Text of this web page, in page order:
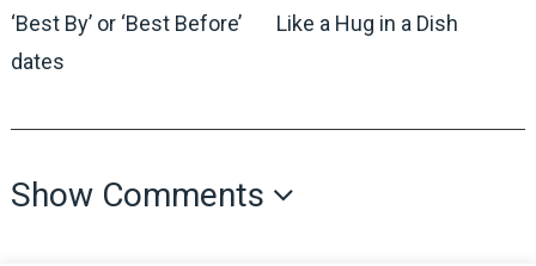
‘Best By’ or ‘Best Before’
dates
Like a Hug in a Dish
Show Comments